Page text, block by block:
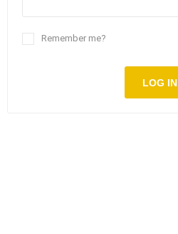
Remember me?
LOG IN